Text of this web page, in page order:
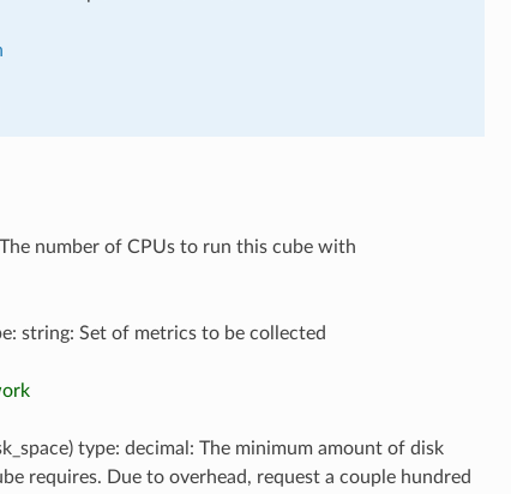
number of CPUs to run this cube with
string: Set of metrics to be collected
type: decimal: The minimum amount of disk
requires. Due to overhead, request a couple hundred